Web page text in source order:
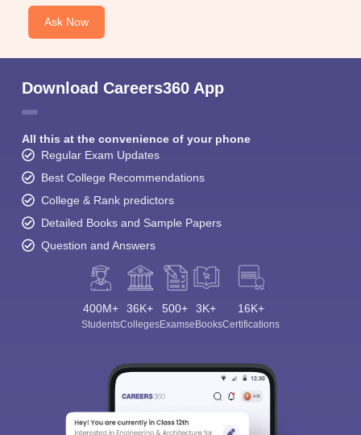
Ask Now
Download Careers360 App
All this at the convenience of your phone
Regular Exam Updates
Best College Recommendations
College & Rank predictors
Detailed Books and Sample Papers
Question and Answers
400M+
Students
36K+
Colleges
500+
Exams
3K+
eBooks
16K+
Certifications